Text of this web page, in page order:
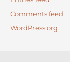
Comments feed
WordPress.org